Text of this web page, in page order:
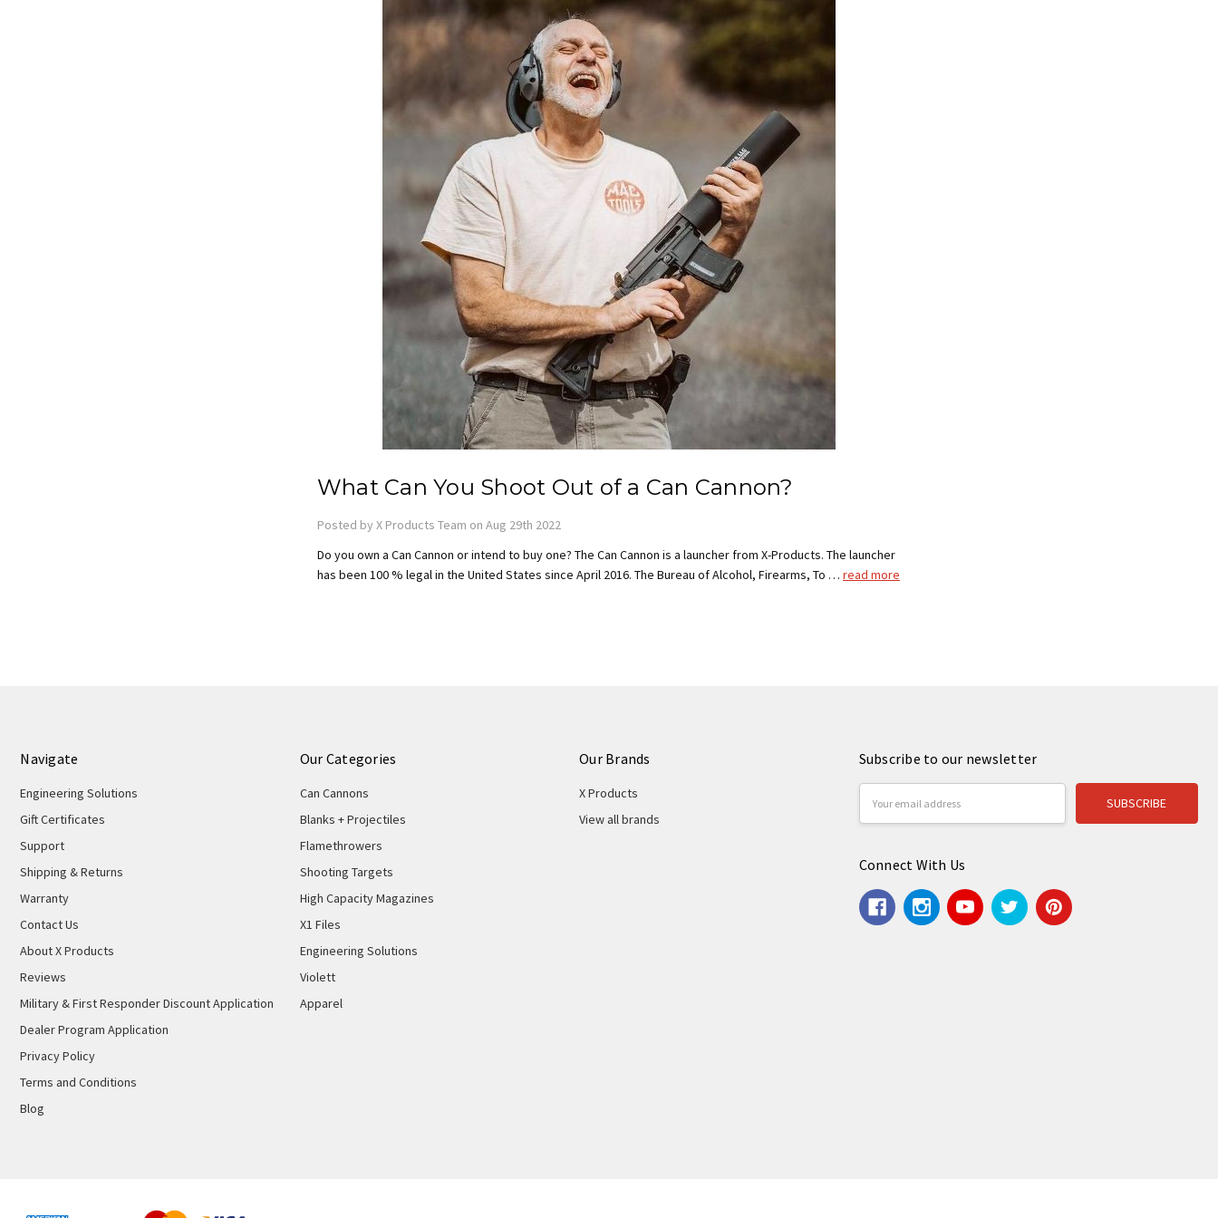
What Can You Shoot Out of a Can Cannon?
Posted by X Products Team on Aug 29th 2022
Do you own a Can Cannon or intend to buy one? The Can Cannon is a launcher from X-Products. The launcher
has been 100 % legal in the United States since April 2016. The Bureau of Alcohol, Firearms, To … read more
Navigate
Engineering Solutions
Gift Certificates
Support
Shipping & Returns
Warranty
Contact Us
About X Products
Reviews
Military & First Responder Discount Application
Dealer Program Application
Privacy Policy
Terms and Conditions
Blog
Our Categories
Can Cannons
Blanks + Projectiles
Flamethrowers
Shooting Targets
High Capacity Magazines
X1 Files
Engineering Solutions
Violett
Apparel
Our Brands
X Products
View all brands
Subscribe to our newsletter
Address
Connect With Us